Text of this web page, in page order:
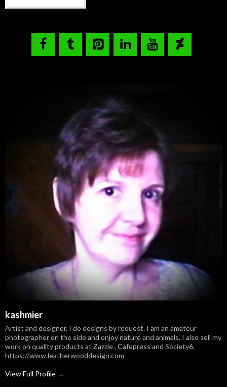
kashmier
Artist and designer. I do designs by request. I am an amateur
photographer on the side and enjoy nature and animals. I also sell my
work on quality products at Zazzle , Cafepress and Society6.
https://www.leatherwooddesign.com
View Full Profile →